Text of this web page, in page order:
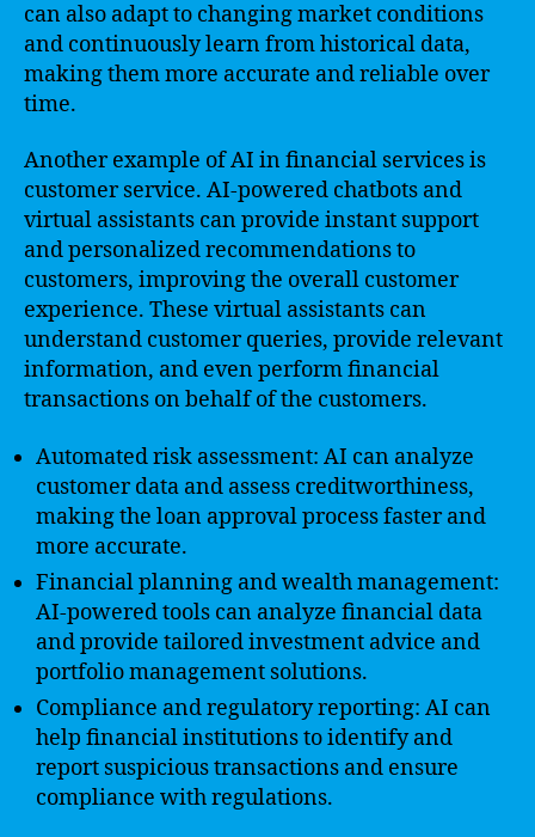
can also adapt to changing market conditions
and continuously learn from historical data,
making them more accurate and reliable over
time.
Another example of AI in financial services is
customer service. AI-powered chatbots and
virtual assistants can provide instant support
and personalized recommendations to
customers, improving the overall customer
experience. These virtual assistants can
understand customer queries, provide relevant
information, and even perform financial
transactions on behalf of the customers.
Automated risk assessment: AI can analyze
customer data and assess creditworthiness,
making the loan approval process faster and
more accurate.
Financial planning and wealth management:
AI-powered tools can analyze financial data
and provide tailored investment advice and
portfolio management solutions.
Compliance and regulatory reporting: AI can
help financial institutions to identify and
report suspicious transactions and ensure
compliance with regulations.